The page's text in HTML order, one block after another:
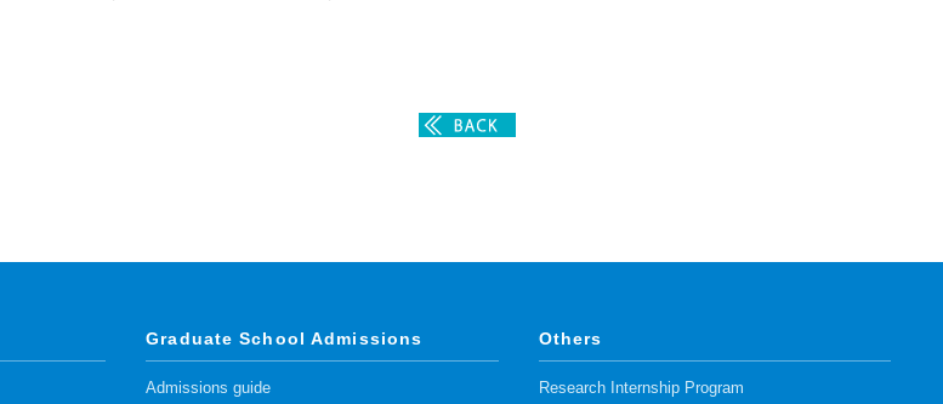
Graduate School Admissions
Admissions guide
Others
Research Internship Program